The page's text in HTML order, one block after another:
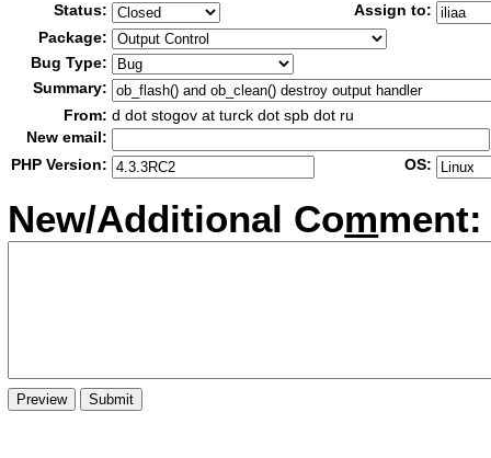
Status:
Assign to:
Package:
Bug Type:
Summary:
From: d dot stogov at turck dot spb dot ru
New email:
PHP Version:
OS:
New/Additional Comment: